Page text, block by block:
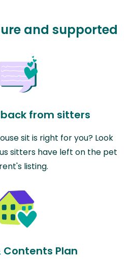
and supported
from sitters
sit is right for you? Look
sitters have left on the pet
listing.
Contents Plan